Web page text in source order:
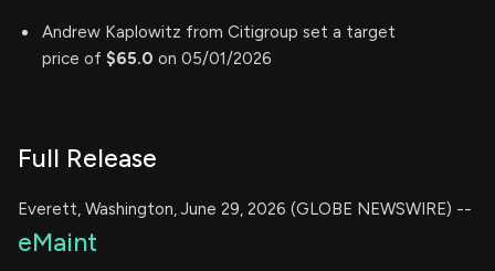
Andrew Kaplowitz from Citigroup set a target
price of $65.0 on 05/01/2026
Full Release
Everett, Washington, June 29, 2026 (GLOBE NEWSWIRE) --
eMaint